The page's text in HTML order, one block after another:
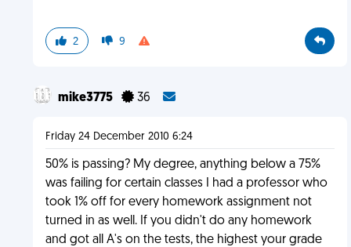
2 9
mike3775 36
Friday 24 December 2010 6:24
50% is passing? My degree, anything below a 75%
was failing for certain classes I had a professor who
took 1% off for every homework assignment not
turned in as well. If you didn't do any homework
and got all A's on the tests, the highest your grade